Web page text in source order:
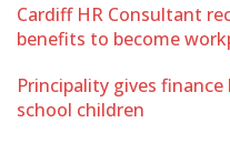
Cardiff HR Consultant
benefits to become
Principality gives
school children